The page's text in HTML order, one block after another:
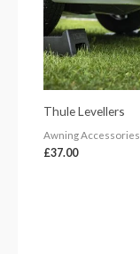
Thule Levellers
Awning Accessories
£37.00